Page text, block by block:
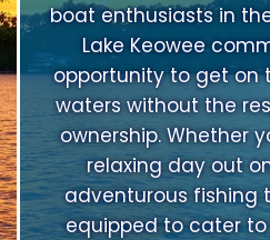
boat enthusiasts in
Lake Keowee
opportunity to get on
waters without the
ownership. Whether
relaxing day out
adventurous fishing
equipped to cater to